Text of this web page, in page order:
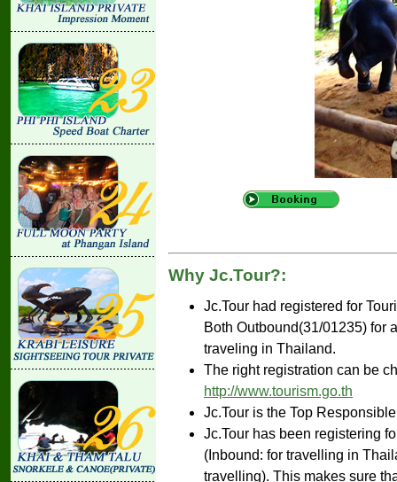
Why Jc.Tour?:
Jc.Tour had registered for
Both Outbound(31/01235) for
traveling in Thailand.
The right registration can be
http://www.tourism.go.th
Jc.Tour is the Top
Jc.Tour has been registering
(Inbound: for travelling in
travelling). This makes sure